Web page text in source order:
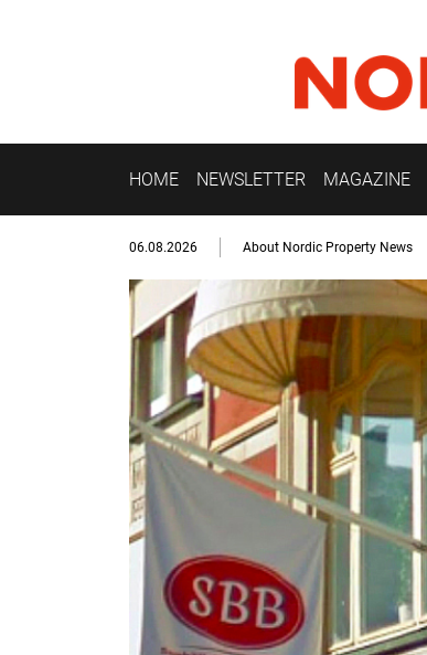
HOME NEWSLETTER MAGAZINE
06.08.2026 About Nordic Property News